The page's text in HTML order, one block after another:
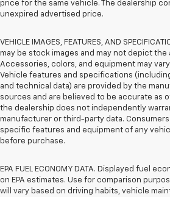
price for the same vehicle. The dealership
unexpired advertised price.
VEHICLE IMAGES, FEATURES, AND
may be stock images and may not depict the
Accessories, colors, and equipment may
Vehicle features and specifications
and technical data) are provided by the
sources and are believed to be accurate as
the dealership does not independently
manufacturer or third-party data.
specific features and equipment of any
before purchase.
EPA FUEL ECONOMY DATA. Displayed fuel
on EPA estimates. Use for comparison
will vary based on driving habits, vehicle